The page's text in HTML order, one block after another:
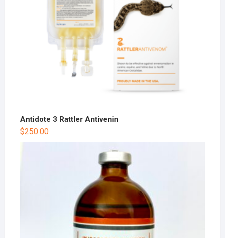
Antidote 3 Rattler Antivenin
$250.00